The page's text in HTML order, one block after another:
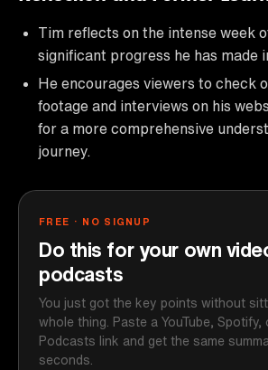
Tim reflects on the intense week
significant progress he has made
He encourages viewers to check
footage and interviews on his
for a more comprehensive
journey.
FREE · NO SIGNUP
Do this for your own
podcasts
You just got the key points without
whole thing. Paste a YouTube, Spotify,
Podcasts link and get the same
seconds.